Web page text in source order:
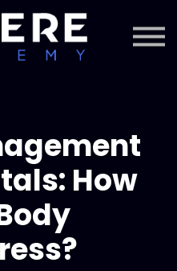
Content
How